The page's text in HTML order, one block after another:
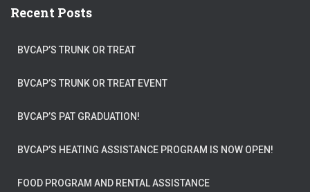
Recent Posts
BVCAP’S TRUNK OR TREAT
BVCAP’S TRUNK OR TREAT EVENT
BVCAP’S PAT GRADUATION!
BVCAP’S HEATING ASSISTANCE PROGRAM IS NOW OPEN!
FOOD PROGRAM AND RENTAL ASSISTANCE